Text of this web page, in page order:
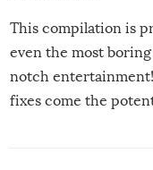
This compilation is
even the most
notch
fixes come the